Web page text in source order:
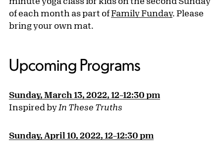
of each month as part ofFamily Funday. Please
bring your own mat.
Upcoming Programs
Sunday, March 13, 2022, 12–12:30 pm
Inspired by In These Truths
Sunday, April 10, 2022, 12–12:30 pm